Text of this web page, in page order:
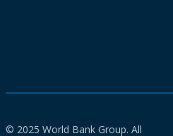
© 2025 World Bank Group. All